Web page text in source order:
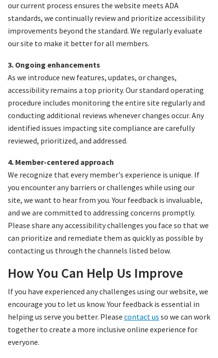
our current process ensures the website meets ADA
standards, we continually review and prioritize accessibility
improvements beyond the standard. We regularly evaluate
our site to make it better for all members.
3. Ongoing enhancements
As we introduce new features, updates, or changes,
accessibility remains a top priority. Our standard operating
procedure includes monitoring the entire site regularly and
conducting additional reviews whenever changes occur. Any
identified issues impacting site compliance are carefully
reviewed, prioritized, and addressed.
4. Member-centered approach
We recognize that every member's experience is unique. If
you encounter any barriers or challenges while using our
site, we want to hear from you. Your feedback is invaluable,
and we are committed to addressing concerns promptly.
Please share any accessibility challenges you face so that we
can prioritize and remediate them as quickly as possible by
contacting us through the channels listed below.
How You Can Help Us Improve
If you have experienced any challenges using our website, we
encourage you to let us know. Your feedback is essential in
helping us serve you better. Please contact us so we can work
together to create a more inclusive online experience for
everyone.